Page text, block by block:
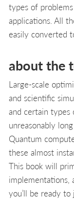
types of
applications. All
easily converted
about the
Large-scale
and scientific
and certain types
unreasonably
Quantum
these almost
This book will
implementations,
you’ll be ready